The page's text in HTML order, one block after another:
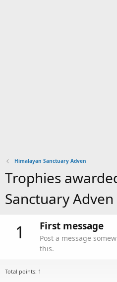
Himalayan Sanctuary Adven
Trophies
Sanctuary Adven
1 First message
Post a message
this.
Total points: 1